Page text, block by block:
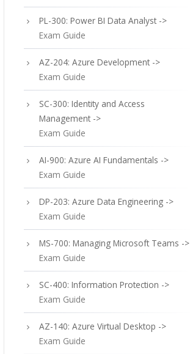
PL-300: Power BI Data Analyst ->
Exam Guide
AZ-204: Azure Development ->
Exam Guide
SC-300: Identity and Access
Management ->
Exam Guide
AI-900: Azure AI Fundamentals ->
Exam Guide
DP-203: Azure Data Engineering ->
Exam Guide
MS-700: Managing Microsoft Teams ->
Exam Guide
SC-400: Information Protection ->
Exam Guide
AZ-140: Azure Virtual Desktop ->
Exam Guide